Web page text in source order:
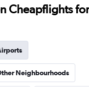
Cheapflights
Neighbourhoods